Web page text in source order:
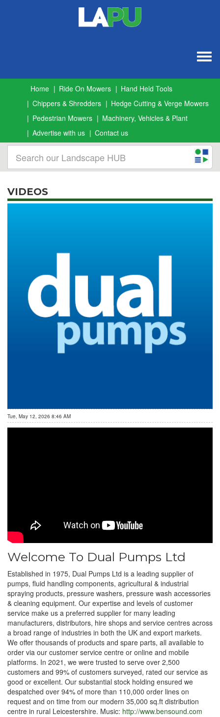
Home Ride On Mowers
Hand Held Tools
Chippers & Shredders
Hedge Cutting & Verge Mowers
Pedestrian Mowers
Machinery, Vehicles & Plant
Advertise with us
Contact us
VIDEOS
Tue, May 12, 2026 8:46 AM
Welcome To Dual Pumps Ltd
Established in 1975, Dual Pumps Ltd is a leading supplier of
pumps, fluid handling components, agricultural & industrial
spraying products, pressure washers, pressure wash accessories
& cleaning equipment. Our expertise and levels of customer
service make us a preferred supplier for many leading
manufacturers, distributors, hire shops and service centres across
a broad range of industries in both the UK and export markets.
We offer thousands of products and spare parts, all available to
order via our customer service centre or online and mobile
platforms. In 2021, we were trusted to serve over 2,500
customers and 99% of customers surveyed, rated our service as
good or excellent. Our substantial stock holding ensured we
despatched over 94% of more than 110,000 order lines on
request and on time from our modern 35,000 sq.ft distribution
centre in rural Leicestershire. Music: http://www.bensound.com